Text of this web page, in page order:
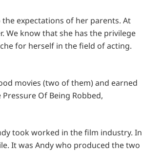
the expectations of her parents. At
We know that she has the privilege
for herself in the field of acting.
movies (two of them) and earned
Of Being Robbed,
took worked in the film industry. In
It was Andy who produced the two